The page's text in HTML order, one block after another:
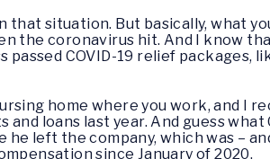
that situation. But basically, what
the coronavirus hit. And I know
COVID-19 relief packages,
home where you work, and I
loans last year. And guess what
left the company, which was –
since January of 2020.